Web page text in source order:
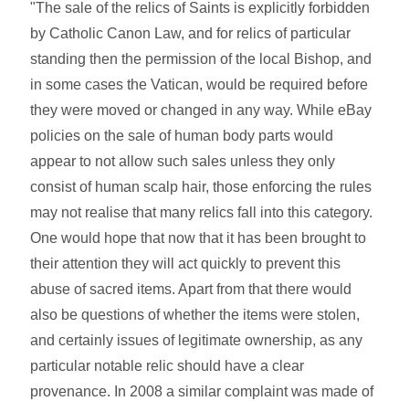
"The sale of the relics of Saints is explicitly forbidden
by Catholic Canon Law, and for relics of particular
standing then the permission of the local Bishop, and
in some cases the Vatican, would be required before
they were moved or changed in any way. While eBay
policies on the sale of human body parts would
appear to not allow such sales unless they only
consist of human scalp hair, those enforcing the rules
may not realise that many relics fall into this category.
One would hope that now that it has been brought to
their attention they will act quickly to prevent this
abuse of sacred items. Apart from that there would
also be questions of whether the items were stolen,
and certainly issues of legitimate ownership, as any
particular notable relic should have a clear
provenance. In 2008 a similar complaint was made of